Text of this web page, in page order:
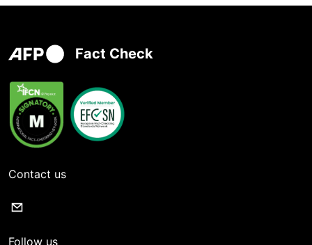
Fact Check
Contact us
Follow us